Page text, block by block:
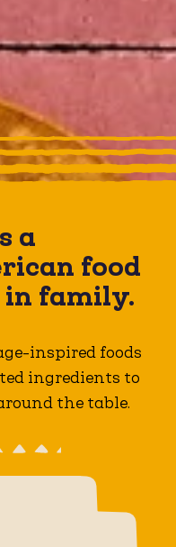
a
food
in family.
inspired foods
ingredients to
the table.